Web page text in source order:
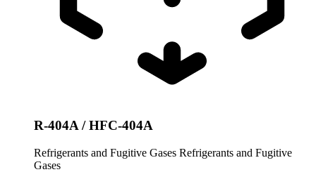
R-404A / HFC-404A
Refrigerants and Fugitive Gases Refrigerants and Fugitive
Gases